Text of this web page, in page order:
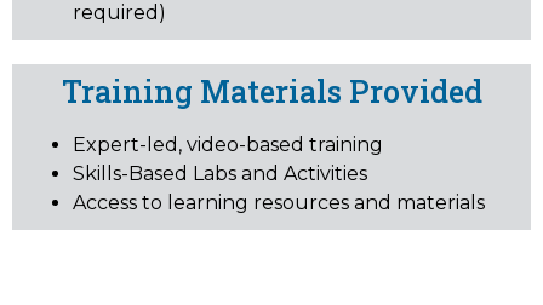
required)
Training Materials Provided
Expert-led, video-based training
Skills-Based Labs and Activities
Access to learning resources and materials